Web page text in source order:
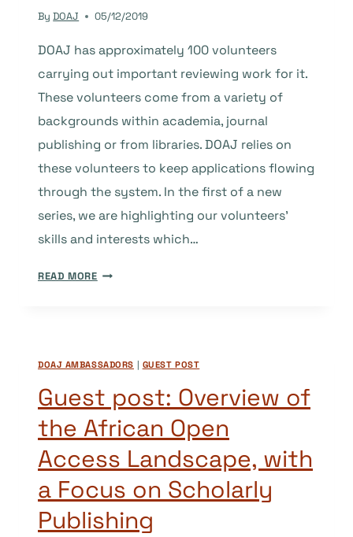
By DOAJ 05/12/2019
DOAJ has approximately 100 volunteers
carrying out important reviewing work for it.
These volunteers come from a variety of
backgrounds within academia, journal
publishing or from libraries. DOAJ relies on
these volunteers to keep applications flowing
through the system. In the first of a new
series, we are highlighting our volunteers’
skills and interests which…
READ MOREGUEST
PEER
WHY
NOT?
DOAJ AMBASSADORS GUEST POST
Guest post: Overview of
the African Open
Access Landscape, with
a Focus on Scholarly
Publishing